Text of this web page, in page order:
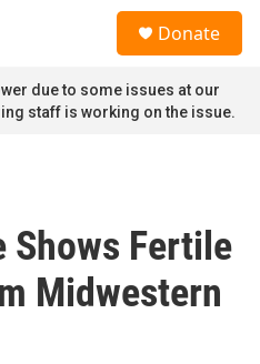
Donate
due to some issues at our
staff is working on the issue.
Shows Fertile
Midwestern